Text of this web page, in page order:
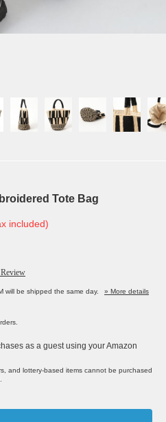
Tote Bag
included)
will be shipped the same day.
» More details
as a guest using your Amazon
and lottery-based items cannot be purchased